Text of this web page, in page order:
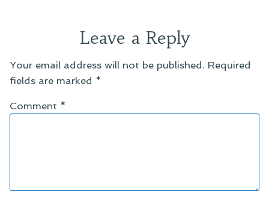
Leave a Reply
Your email address will not be published. Required
fields are marked *
Comment *